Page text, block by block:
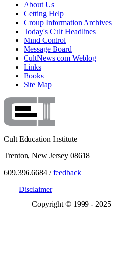
About Us
Getting Help
Group Information Archives
Today's Cult Headlines
Mind Control
Message Board
CultNews.com Weblog
Links
Books
Site Map
Cult Education Institute
Trenton, New Jersey 08618
609.396.6684 /feedback
Disclaimer
Copyright © 1999 - 2025